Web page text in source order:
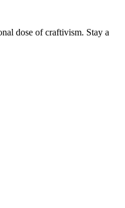
dose of craftivism. Stay a